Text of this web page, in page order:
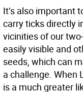
It’s also important
carry ticks directly
vicinities of our
easily visible and
seeds, which can
a challenge. When
is a much greater